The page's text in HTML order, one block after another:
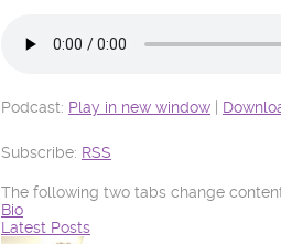
Podcast: Play in new window
Subscribe: RSS
The following two tabs change
Bio
Latest Posts